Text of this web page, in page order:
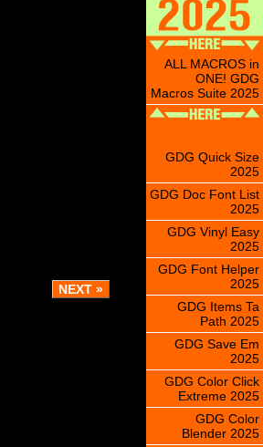
ALL MACROS in
ONE! GDG
Macros Suite 2025
GDG Quick Size
2025
GDG Doc Font List
2025
GDG Vinyl Easy
2025
GDG Font Helper
2025
GDG Items Ta
Path 2025
GDG Save Em
2025
GDG Color Click
Extreme 2025
GDG Color
Blender 2025